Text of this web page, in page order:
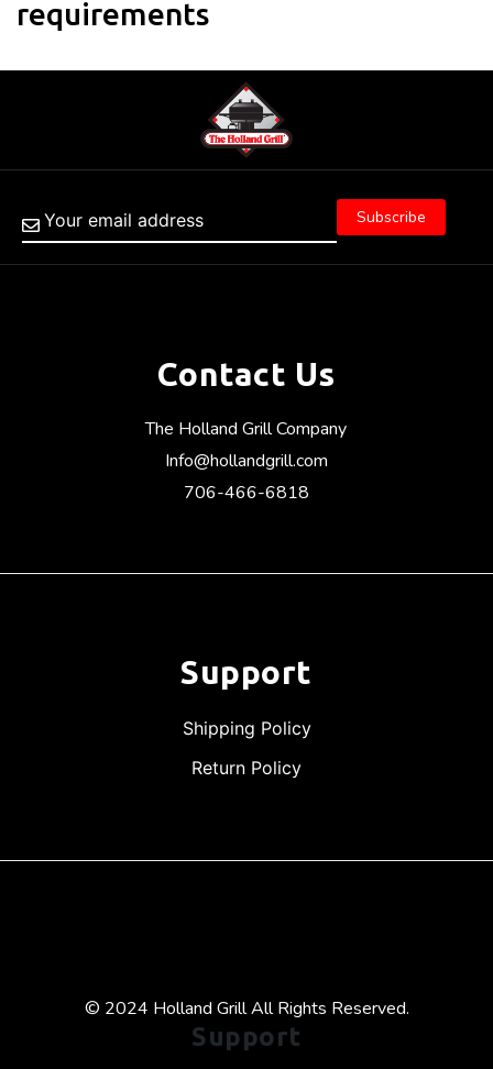
requirements
Contact Us
The Holland Grill Company
Info@hollandgrill.com
706-466-6818
Support
Shipping Policy
Return Policy
© 2024 Holland Grill All Rights Reserved.
Support